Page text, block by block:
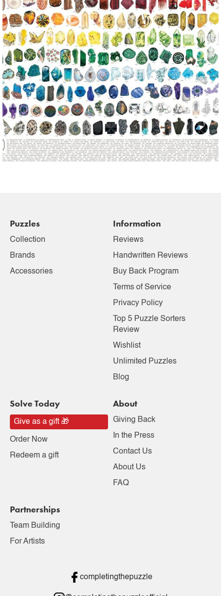
Puzzles
Collection
Brands
Accessories
Information
Reviews
Handwritten Reviews
Buy Back Program
Terms of Service
Privacy Policy
Top 5 Puzzle Sorters
Review
Wishlist
Unlimited Puzzles
Blog
Solve Today
Give as a gift 🎁
Order Now
Redeem a gift
About
Giving Back
In the Press
Contact Us
About Us
FAQ
Partnerships
Team Building
For Artists
completingthepuzzle